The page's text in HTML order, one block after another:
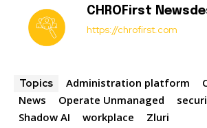
CHROFirst
https://chrofirst.com
Topics Administration platform
News
Operate Unmanaged
Shadow AI
workplace Zluri